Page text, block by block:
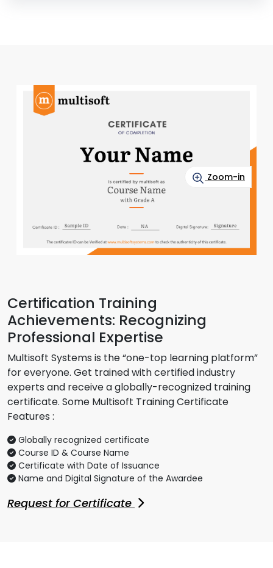
Zoom-in
Certification Training
Achievements: Recognizing
Professional Expertise
Multisoft Systems is the “one-top learning platform”
for everyone. Get trained with certified industry
experts and receive a globally-recognized training
certificate. Some Multisoft Training Certificate
Features :
Globally recognized certificate
Course ID & Course Name
Certificate with Date of Issuance
Name and Digital Signature of the Awardee
Request for Certificate